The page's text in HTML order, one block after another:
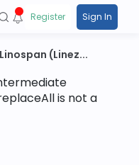
Register Sign In
Linospan (Linez...
is not a